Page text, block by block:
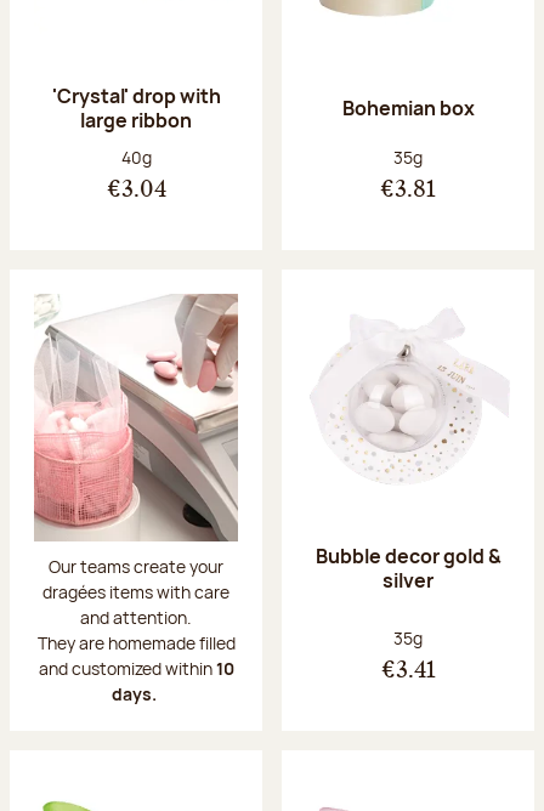
'Crystal' drop with
large ribbon
Net weight:
40g
€3.04
Bohemian box
Net weight:
35g
€3.81
Our teams create your
dragées items with care
and attention.
They are homemade filled
and customized within10
days.
Bubble decor gold &
silver
Net weight:
35g
€3.41